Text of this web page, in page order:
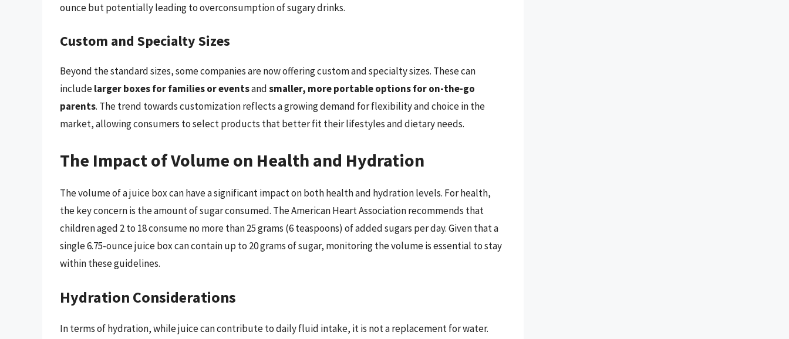
ounce but potentially leading to overconsumption of sugary drinks.
Custom and Specialty Sizes
Beyond the standard sizes, some companies are now offering custom and specialty sizes. These can
includelarger boxes for families or eventsandsmaller, more portable options for on-the-go
parents. The trend towards customization reflects a growing demand for flexibility and choice in the
market, allowing consumers to select products that better fit their lifestyles and dietary needs.
The Impact of Volume on Health and Hydration
The volume of a juice box can have a significant impact on both health and hydration levels. For health,
the key concern is the amount of sugar consumed. The American Heart Association recommends that
children aged 2 to 18 consume no more than 25 grams (6 teaspoons) of added sugars per day. Given that a
single 6.75-ounce juice box can contain up to 20 grams of sugar, monitoring the volume is essential to stay
within these guidelines.
Hydration Considerations
In terms of hydration, while juice can contribute to daily fluid intake, it is not a replacement for water.